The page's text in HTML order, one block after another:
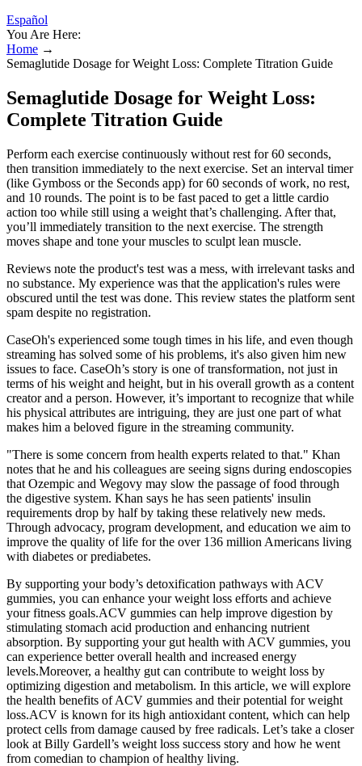
Español
You Are Here:
Home →
Semaglutide Dosage for Weight Loss: Complete Titration Guide
Semaglutide Dosage for Weight Loss:
Complete Titration Guide
Perform each exercise continuously without rest for 60 seconds,
then transition immediately to the next exercise. Set an interval timer
(like Gymboss or the Seconds app) for 60 seconds of work, no rest,
and 10 rounds. The point is to be fast paced to get a little cardio
action too while still using a weight that’s challenging. After that,
you’ll immediately transition to the next exercise. The strength
moves shape and tone your muscles to sculpt lean muscle.
Reviews note the product's test was a mess, with irrelevant tasks and
no substance. My experience was that the application's rules were
obscured until the test was done. This review states the platform sent
spam despite no registration.
CaseOh's experienced some tough times in his life, and even though
streaming has solved some of his problems, it's also given him new
issues to face. CaseOh’s story is one of transformation, not just in
terms of his weight and height, but in his overall growth as a content
creator and a person. However, it’s important to recognize that while
his physical attributes are intriguing, they are just one part of what
makes him a beloved figure in the streaming community.
"There is some concern from health experts related to that." Khan
notes that he and his colleagues are seeing signs during endoscopies
that Ozempic and Wegovy may slow the passage of food through
the digestive system. Khan says he has seen patients' insulin
requirements drop by half by taking these relatively new meds.
Through advocacy, program development, and education we aim to
improve the quality of life for the over 136 million Americans living
with diabetes or prediabetes.
By supporting your body’s detoxification pathways with ACV
gummies, you can enhance your weight loss efforts and achieve
your fitness goals.ACV gummies can help improve digestion by
stimulating stomach acid production and enhancing nutrient
absorption. By supporting your gut health with ACV gummies, you
can experience better overall health and increased energy
levels.Moreover, a healthy gut can contribute to weight loss by
optimizing digestion and metabolism. In this article, we will explore
the health benefits of ACV gummies and their potential for weight
loss.ACV is known for its high antioxidant content, which can help
protect cells from damage caused by free radicals. Let’s take a closer
look at Billy Gardell’s weight loss success story and how he went
from comedian to champion of healthy living.